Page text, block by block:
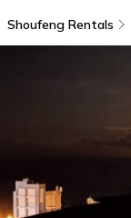
Shoufeng Rentals